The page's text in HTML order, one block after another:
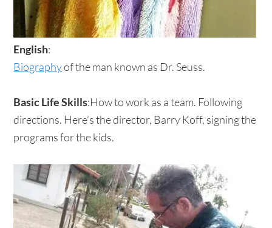
English:
Biographyof the man known as Dr. Seuss.
Basic Life Skills:How to work as a team. Following
directions. Here’s the director, Barry Koff, signing the
programs for the kids.